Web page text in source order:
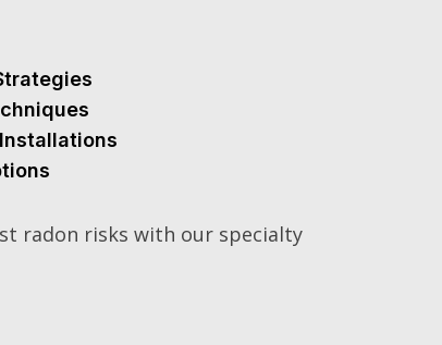
radon risks with our specialty